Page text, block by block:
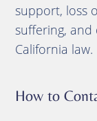
support, loss
suffering, and
California law.
How to